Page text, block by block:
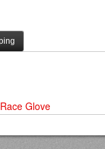
Glove